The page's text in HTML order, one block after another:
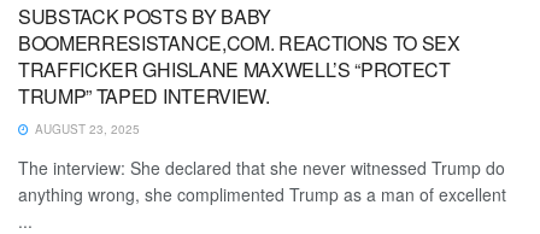
SUBSTACK POSTS BY BABY
BOOMERRESISTANCE,COM. REACTIONS TO SEX
TRAFFICKER GHISLANE MAXWELL’S “PROTECT
TRUMP” TAPED INTERVIEW.
AUGUST 23, 2025
The interview: She declared that she never witnessed Trump do
anything wrong, she complimented Trump as a man of excellent
...